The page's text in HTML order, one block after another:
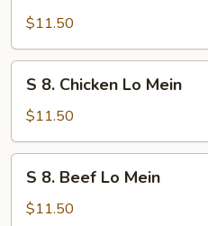
Roast
Pork
Lo
Mein
$11.50
Chicken
Lo
Mein
S 8. Chicken Lo Mein
$11.50
Beef
S 8. Beef Lo Mein
$11.50